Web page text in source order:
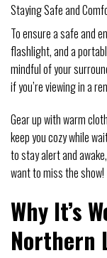
Staying Safe and
To ensure a safe and
flashlight, and a
mindful of your
if you’re viewing in a
Gear up with warm
keep you cozy while
to stay alert and
want to miss the show!
Why It’s
Northern